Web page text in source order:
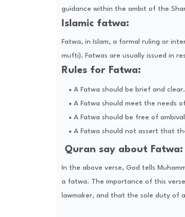
guidance within the ambit of the
Islamic fatwa:
Fatwa, in Islam, a formal ruling or
mufti). Fatwas are usually issued in
Rules for Fatwa:
A Fatwa should be brief and clear.
A Fatwa should meet the needs
A Fatwa should be free of
A Fatwa should not assert that
Quran say about Fatwa:
In the above verse, God tells
a fatwa. The importance of this
lawmaker, and that the sole duty of